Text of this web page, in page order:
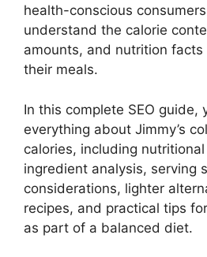
health-conscious
understand the calorie
amounts, and nutrition
their meals.
In this complete SEO guide,
everything about Jimmy’s
calories, including
ingredient analysis, serving
considerations, lighter
recipes, and practical tips
as part of a balanced diet.